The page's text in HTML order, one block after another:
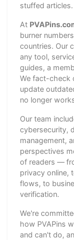
stuffed articles.
At
burner
countries. Our
any tool,
guides, a
We fact-check
update
no longer
Our team
cybersecurity,
management,
perspectives
of readers —
privacy online,
flows, to
verification.
We're
how PVAPins
and can't do,